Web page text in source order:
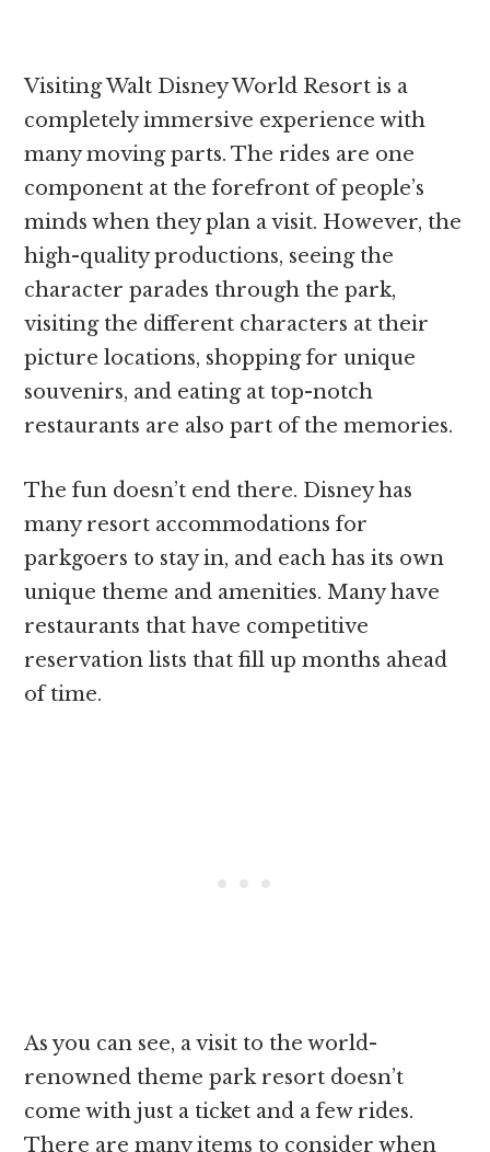
Visiting Walt Disney World Resort is a
completely immersive experience with
many moving parts. The rides are one
component at the forefront of people’s
minds when they plan a visit. However, the
high-quality productions, seeing the
character parades through the park,
visiting the different characters at their
picture locations, shopping for unique
souvenirs, and eating at top-notch
restaurants are also part of the memories.
The fun doesn’t end there. Disney has
many resort accommodations for
parkgoers to stay in, and each has its own
unique theme and amenities. Many have
restaurants that have competitive
reservation lists that fill up months ahead
of time.
As you can see, a visit to the world-
renowned theme park resort doesn’t
come with just a ticket and a few rides.
There are many items to consider when